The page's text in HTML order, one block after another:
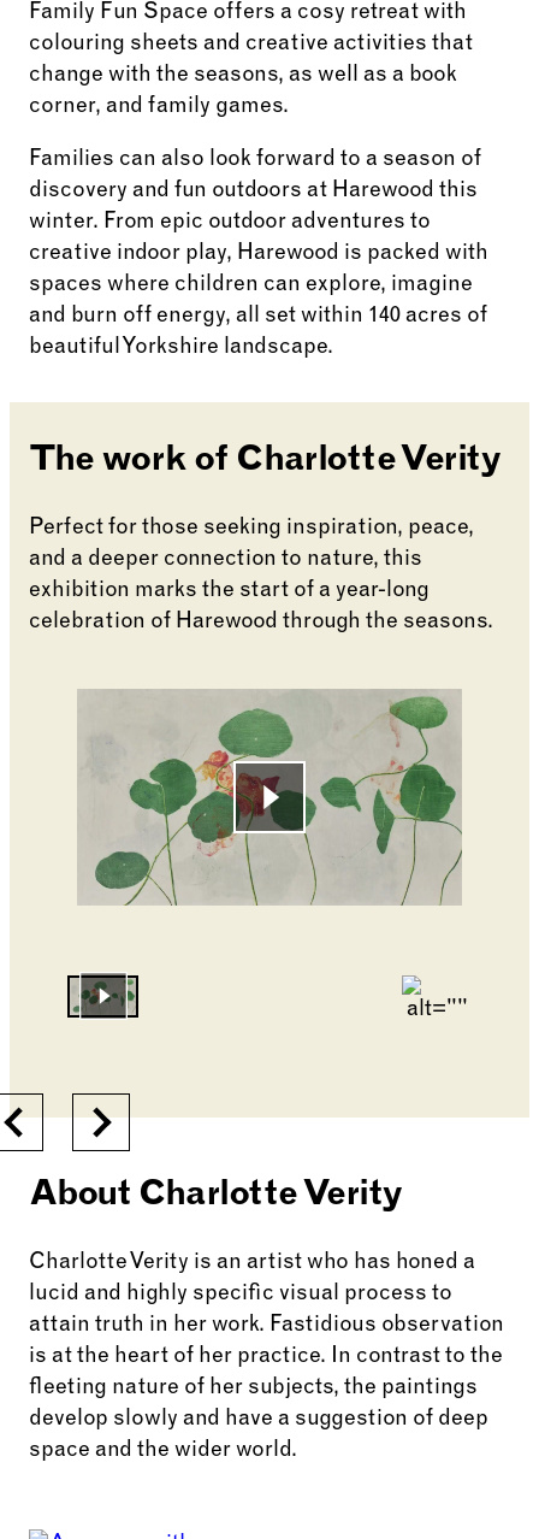
Family Fun Space offers a cosy retreat with
colouring sheets and creative activities that
change with the seasons, as well as a book
corner, and family games.
Families can also look forward to a season of
discovery and fun outdoors at Harewood this
winter. From epic outdoor adventures to
creative indoor play, Harewood is packed with
spaces where children can explore, imagine
and burn off energy, all set within 140 acres of
beautiful Yorkshire landscape.
The work of Charlotte Verity
Perfect for those seeking inspiration, peace,
and a deeper connection to nature, this
exhibition marks the start of a year-long
celebration of Harewood through the seasons.
PreviousNext
About Charlotte Verity
Charlotte Verity is an artist who has honed a
lucid and highly specific visual process to
attain truth in her work. Fastidious observation
is at the heart of her practice. In contrast to the
fleeting nature of her subjects, the paintings
develop slowly and have a suggestion of deep
space and the wider world.